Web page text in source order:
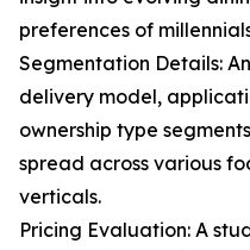
preferences of
Segmentation Details:
delivery model,
ownership type
spread across various
verticals.
Pricing Evaluation: A